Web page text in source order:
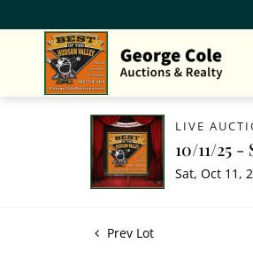
LIVE
10/11/25
Sat, Oct 11,
Prev Lot